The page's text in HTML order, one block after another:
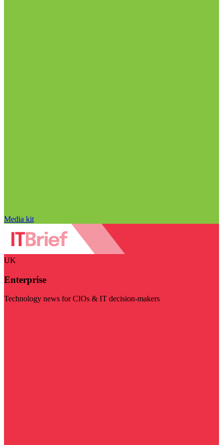
Media kit
UK
Enterprise
Technology news for CIOs & IT decision-makers